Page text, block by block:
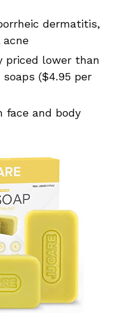
dermatitis,
priced lower than
($4.95 per
face and body